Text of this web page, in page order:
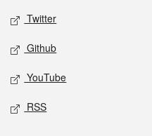
Twitter
Github
YouTube
RSS